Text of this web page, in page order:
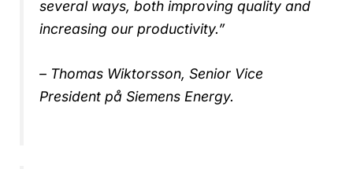
several ways, both improving quality and
increasing our productivity.”
– Thomas Wiktorsson, Senior Vice
President på Siemens Energy.